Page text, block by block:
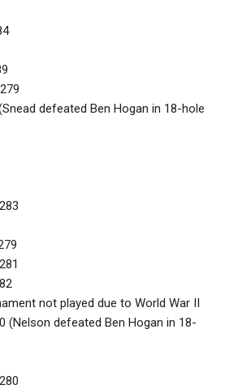
defeated Ben Hogan in 18-hole
not played due to World War II
(Nelson defeated Ben Hogan in 18-